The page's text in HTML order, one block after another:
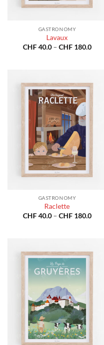
GASTRONOMY
Lavaux
CHF40.0 – CHF180.0Price
GASTRONOMY
Raclette
CHF40.0 – CHF180.0Price